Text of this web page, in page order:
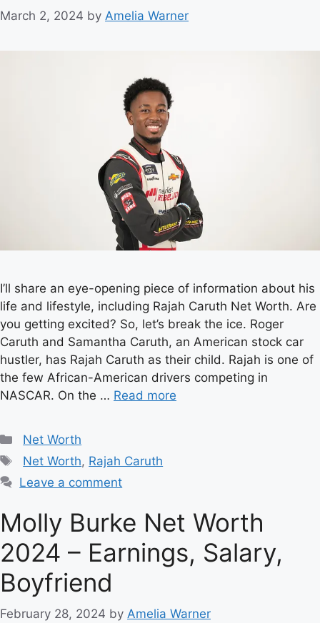
March 2, 2024 by Amelia Warner
I’ll share an eye-opening piece of information about his
life and lifestyle, including Rajah Caruth Net Worth. Are
you getting excited? So, let’s break the ice. Roger
Caruth and Samantha Caruth, an American stock car
hustler, has Rajah Caruth as their child. Rajah is one of
the few African-American drivers competing in
NASCAR. On the … Read more
Categories
Net Worth
Tags
Net Worth, Rajah Caruth
Leave a comment
Molly Burke Net Worth
2024 – Earnings, Salary,
Boyfriend
February 28, 2024 by Amelia Warner